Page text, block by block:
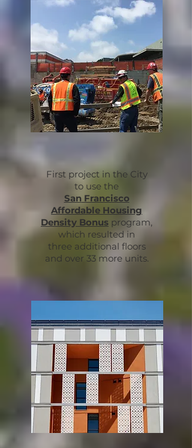
First project in the City
to use the
SanFrancisco
Affordable Housing
Density Bonus program,
which resulted in
three additional floors
and over 33 more units.